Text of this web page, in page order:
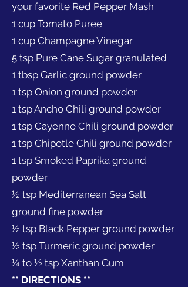
your favorite Red Pepper Mash
1 cup Tomato Puree
1 cup Champagne Vinegar
5 tsp Pure Cane Sugar granulated
1 tbsp Garlic ground powder
1 tsp Onion ground powder
1 tsp Ancho Chili ground powder
1 tsp Cayenne Chili ground powder
1 tsp Chipotle Chili ground powder
1 tsp Smoked Paprika ground
powder
½ tsp Mediterranean Sea Salt
ground fine powder
½ tsp Black Pepper ground powder
½ tsp Turmeric ground powder
¼ to ½ tsp Xanthan Gum
** DIRECTIONS **